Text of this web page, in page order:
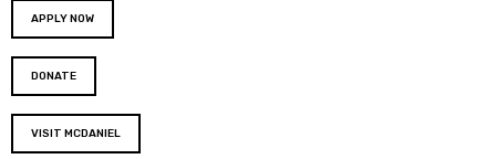
APPLY NOW
DONATE
VISIT MCDANIEL